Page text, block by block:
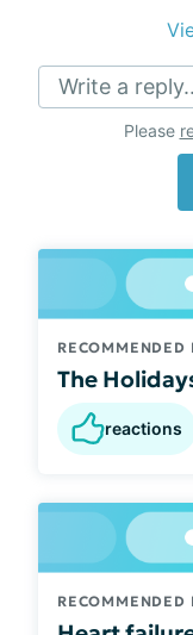
Write a
Please
RECOMMENDED
The
reactions
RECOMMENDED